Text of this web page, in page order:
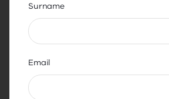
Surname
Email